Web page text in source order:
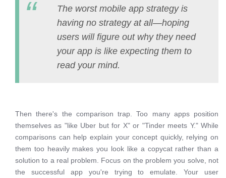
The worst mobile app strategy is
having no strategy at all—hoping
users will figure out why they need
your app is like expecting them to
read your mind.
Then there's the comparison trap. Too many apps position
themselves as "like Uber but for X" or "Tinder meets Y." While
comparisons can help explain your concept quickly, relying on
them too heavily makes you look like a copycat rather than a
solution to a real problem. Focus on the problem you solve, not
the successful app you're trying to emulate. Your user